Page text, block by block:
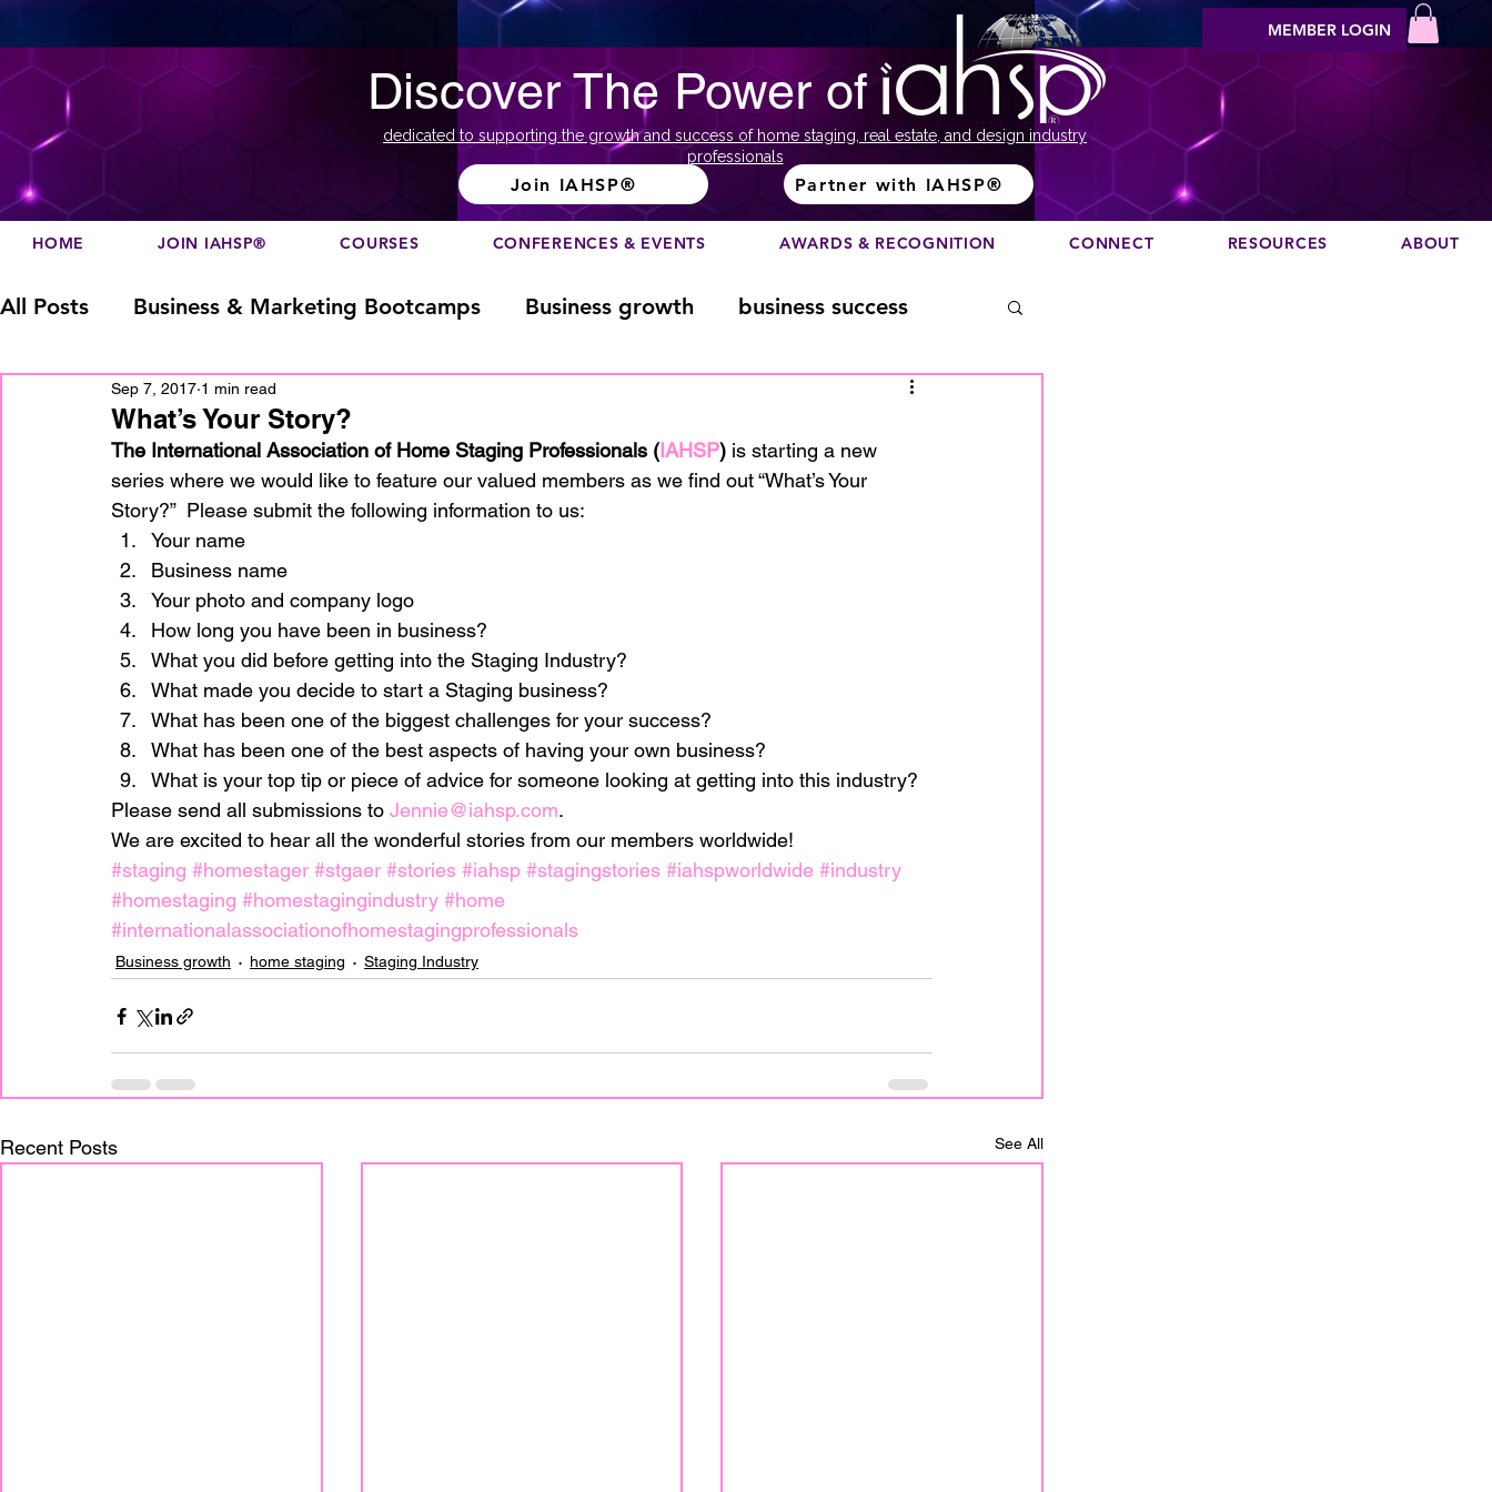
Discover The Power of
dedicated to supporting the growth and success of home staging, real estate, and design industry
professionals
Join IAHSP® Partner with IAHSP®
MEMBER LOGIN
HOME JOIN IAHSP® COURSES CONFERENCES & EVENTS AWARDS & RECOGNITION CONNECT RESOURCES ABOUT
All Posts Business & Marketing Bootcamps Business growth business success
Business Marketing
Designation europe Education home Fundraising home staging
home improvement
Home Staging Business Home Staging Inventory Home Staging Guide
Home Staging Talk Show Live Home Staging Success How to work with Stagers
Hpme Staging Conference Home Staging Training IAHSP Canada
IAHSP Europe IAHSP International Inman Article
What’s Your Story?
Sep 7, 2017 1 min read
The International Association of Home Staging Professionals (IAHSP) is starting a new
series where we would like to feature our valued members as we find out “What’s Your
Story?”  Please submit the following information to us:
Your name
Business name
Your photo and company logo
How long you have been in business?
What you did before getting into the Staging Industry?
What made you decide to start a Staging business?
What has been one of the biggest challenges for your success?
What has been one of the best aspects of having your own business?
What is your top tip or piece of advice for someone looking at getting into this industry?
Please send all submissions to Jennie@iahsp.com.
We are excited to hear all the wonderful stories from our members worldwide!
#staging #homestager #stgaer #stories #iahsp #stagingstories #iahspworldwide #industry
#homestaging #homestagingindustry #home
#internationalassociationofhomestagingprofessionals
Business growth home staging Staging Industry
Recent Posts See All